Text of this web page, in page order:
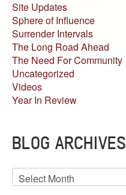
Site Updates
Sphere of Influence
Surrender Intervals
The Long Road Ahead
The Need For Community
Uncategorized
Videos
Year In Review
BLOG ARCHIVES
Blog
Archives